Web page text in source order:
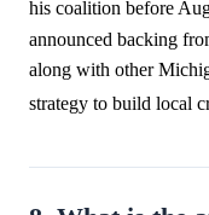
his coalition before
announced backing
along with other
strategy to build local